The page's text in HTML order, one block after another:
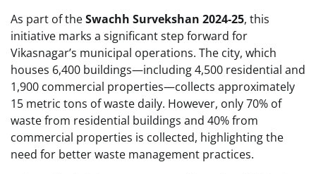
As part of theSwachh Survekshan 2024-25, this
initiative marks a significant step forward for
Vikasnagar’s municipal operations. The city, which
houses 6,400 buildings—including 4,500 residential and
1,900 commercial properties—collects approximately
15 metric tons of waste daily. However, only 70% of
waste from residential buildings and 40% from
commercial properties is collected, highlighting the
need for better waste management practices.